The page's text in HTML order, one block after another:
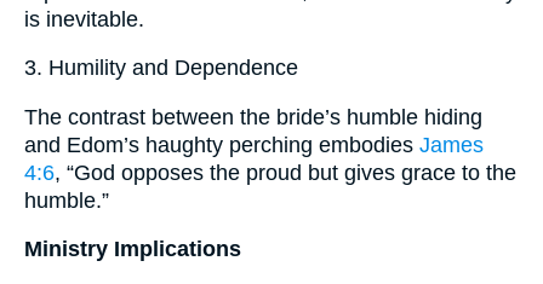
is inevitable.
3. Humility and Dependence
The contrast between the bride’s humble hiding
and Edom’s haughty perching embodies James
4:6, “God opposes the proud but gives grace to the
humble.”
Ministry Implications